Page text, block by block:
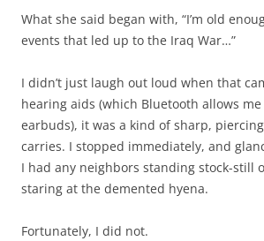
What she said began with, “I’m old
events that led up to the Iraq War…”
I didn’t just laugh out loud when that
hearing aids (which Bluetooth allows
earbuds), it was a kind of sharp,
carries. I stopped immediately, and
I had any neighbors standing stock-still
staring at the demented hyena.
Fortunately, I did not.